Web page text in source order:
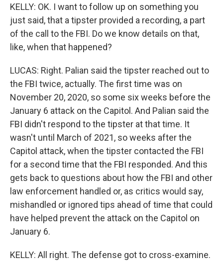
KELLY: OK. I want to follow up on something you
just said, that a tipster provided a recording, a part
of the call to the FBI. Do we know details on that,
like, when that happened?
LUCAS: Right. Palian said the tipster reached out to
the FBI twice, actually. The first time was on
November 20, 2020, so some six weeks before the
January 6 attack on the Capitol. And Palian said the
FBI didn't respond to the tipster at that time. It
wasn't until March of 2021, so weeks after the
Capitol attack, when the tipster contacted the FBI
for a second time that the FBI responded. And this
gets back to questions about how the FBI and other
law enforcement handled or, as critics would say,
mishandled or ignored tips ahead of time that could
have helped prevent the attack on the Capitol on
January 6.
KELLY: All right. The defense got to cross-examine.